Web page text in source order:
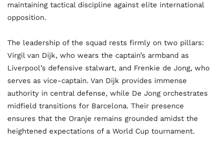
maintaining tactical discipline against elite international
opposition.
The leadership of the squad rests firmly on two pillars:
Virgil van Dijk, who wears the captain’s armband as
Liverpool’s defensive stalwart, and Frenkie de Jong, who
serves as vice-captain. Van Dijk provides immense
authority in central defense, while De Jong orchestrates
midfield transitions for Barcelona. Their presence
ensures that the Oranje remains grounded amidst the
heightened expectations of a World Cup tournament.